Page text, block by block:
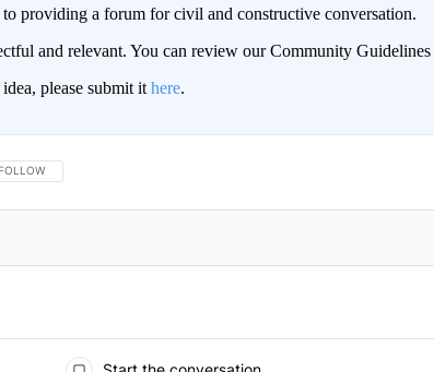
providing a forum for civil and constructive conversation.
and relevant. You can review our Community
please submit it here.
FOLLOW THIS CONVERSATION TO BE NOTIFIED WHEN NEW COMMENTS ARE
FOLLOW